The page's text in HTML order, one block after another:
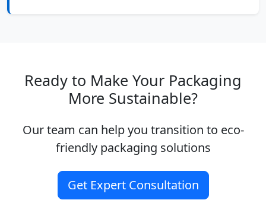
Ready to Make Your Packaging
More Sustainable?
Our team can help you transition to eco-
friendly packaging solutions
Get Expert Consultation